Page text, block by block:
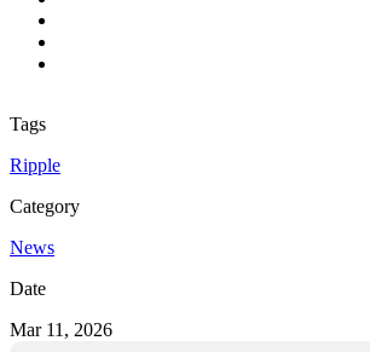
Tags
Ripple
Category
News
Date
Mar 11, 2026